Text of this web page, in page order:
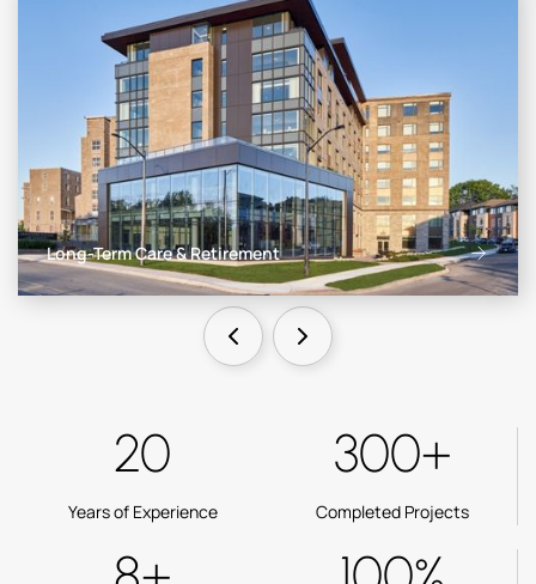
Long-Term Care & Retirement
20
Years of Experience
300+
Completed Projects